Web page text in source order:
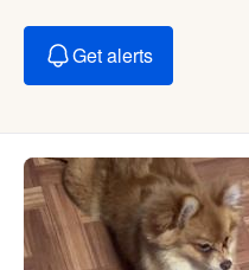
Get alerts